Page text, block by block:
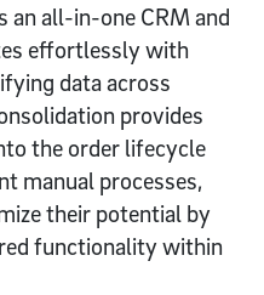
all-in-one CRM and
effortlessly with
data across
provides
the order lifecycle
manual processes,
their potential by
functionality within